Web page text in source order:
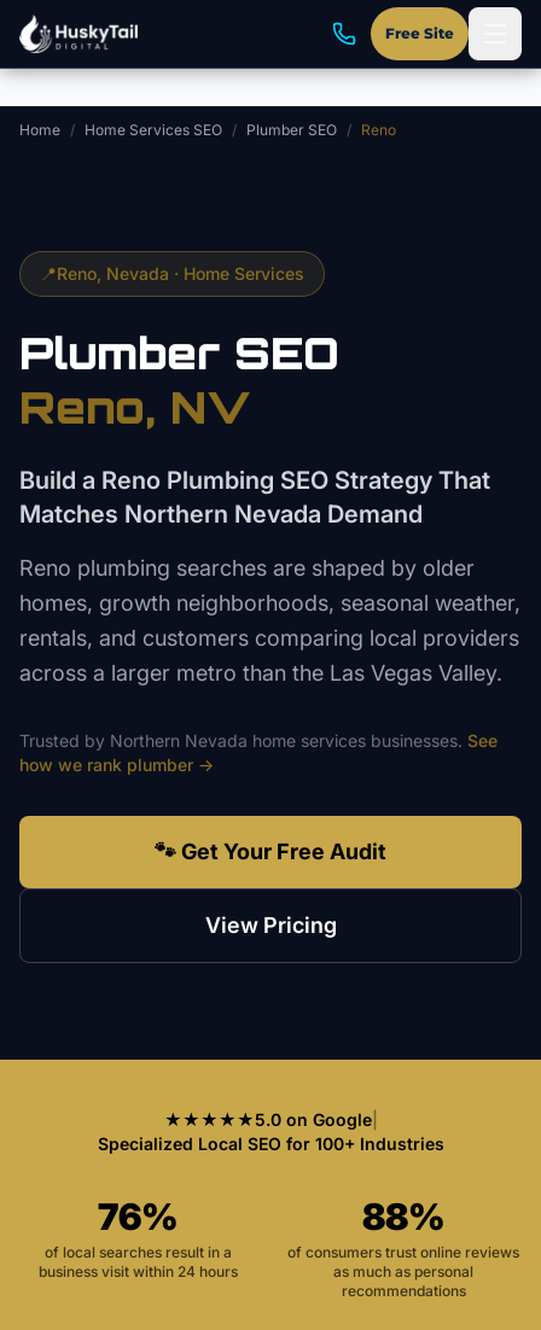
Skip to main content
Free Site
Home / Home Services SEO / Plumber SEO / Reno
📍Reno , Nevada · Home Services
Plumber SEO
Reno, NV
Build a Reno Plumbing SEO Strategy That
Matches Northern Nevada Demand
Reno plumbing searches are shaped by older
homes, growth neighborhoods, seasonal weather,
rentals, and customers comparing local providers
across a larger metro than the Las Vegas Valley.
Trusted by Northern Nevada home services businesses. See
how we rank plumber →
🐾 Get Your Free Audit
View Pricing
★★★★★5.0 on Google|
Specialized Local SEO for 100+ Industries
76%
of local searches result in a
business visit within 24 hours
88%
of consumers trust online reviews
as much as personal
recommendations